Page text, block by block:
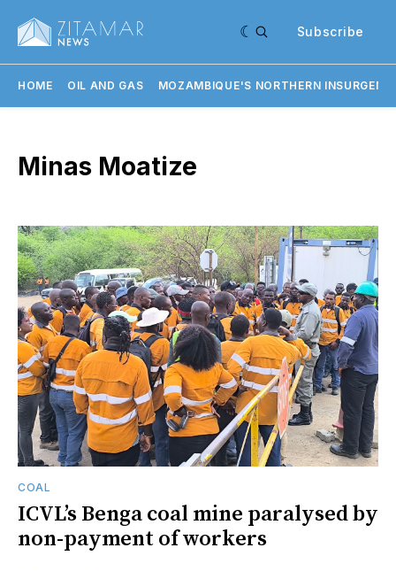
Subscribe
HOME OIL AND GAS MOZAMBIQUE'S NORTHERN
Minas Moatize
COAL
ICVL’s Benga coal mine paralysed by
non-payment of workers